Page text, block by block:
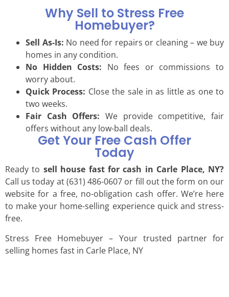
Why Sell to Stress Free
Homebuyer?
Sell As-Is: No need for repairs or cleaning – we buy
homes in any condition.
No Hidden Costs: No fees or commissions to
worry about.
Quick Process: Close the sale in as little as one to
two weeks.
Fair Cash Offers: We provide competitive, fair
offers without any low-ball deals.
Get Your Free Cash Offer
Today
Ready to sell house fast for cash in Carle Place, NY?
Call us today at (631) 486-0607 or fill out the form on our
website for a free, no-obligation cash offer. We’re here
to make your home-selling experience quick and stress-
free.
Stress Free Homebuyer – Your trusted partner for
selling homes fast in Carle Place, NY